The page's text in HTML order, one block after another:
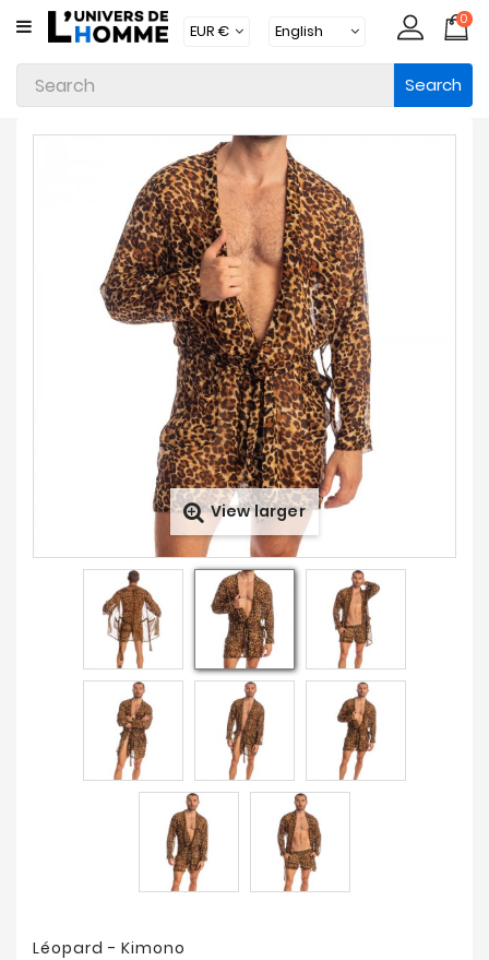
CATEGORY
Underwear
Apparel
Accessories
0
Search
View larger
Léopard - Kimono